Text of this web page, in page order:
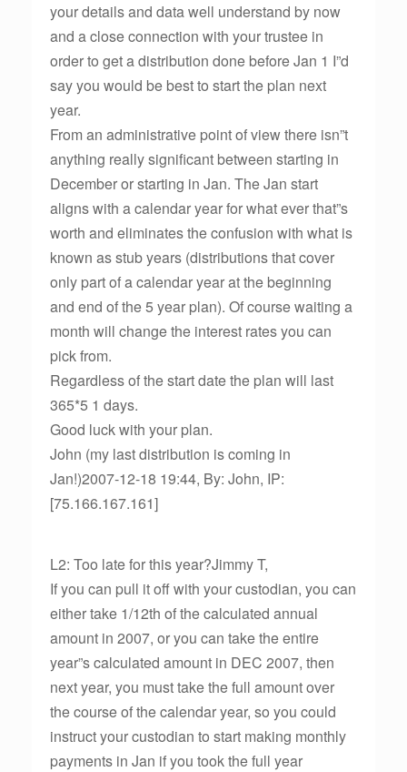
your details and data well understand by now
and a close connection with your trustee in
order to get a distribution done before Jan 1 I”d
say you would be best to start the plan next
year.
From an administrative point of view there isn”t
anything really significant between starting in
December or starting in Jan. The Jan start
aligns with a calendar year for what ever that”s
worth and eliminates the confusion with what is
known as stub years (distributions that cover
only part of a calendar year at the beginning
and end of the 5 year plan). Of course waiting a
month will change the interest rates you can
pick from.
Regardless of the start date the plan will last
365*5 1 days.
Good luck with your plan.
John (my last distribution is coming in
Jan!)2007-12-18 19:44, By: John, IP:
[75.166.167.161]
L2: Too late for this year?Jimmy T,
If you can pull it off with your custodian, you can
either take 1/12th of the calculated annual
amount in 2007, or you can take the entire
year”s calculated amount in DEC 2007, then
next year, you must take the full amount over
the course of the calendar year, so you could
instruct your custodian to start making monthly
payments in Jan if you took the full year